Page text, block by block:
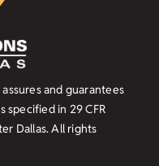
and guarantees
specified in 29 CFR
Dallas. All rights